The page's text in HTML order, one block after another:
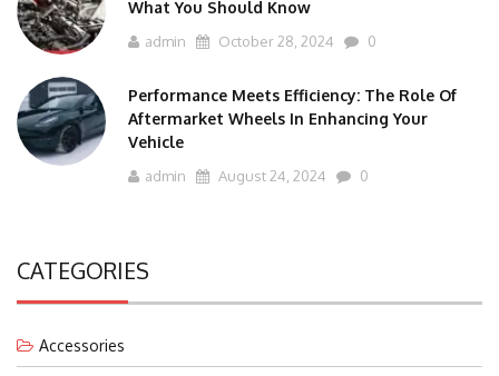
What You Should Know
admin October 28, 2024 0
Performance Meets Efficiency: The Role Of
Aftermarket Wheels In Enhancing Your
Vehicle
admin August 24, 2024 0
CATEGORIES
Accessories